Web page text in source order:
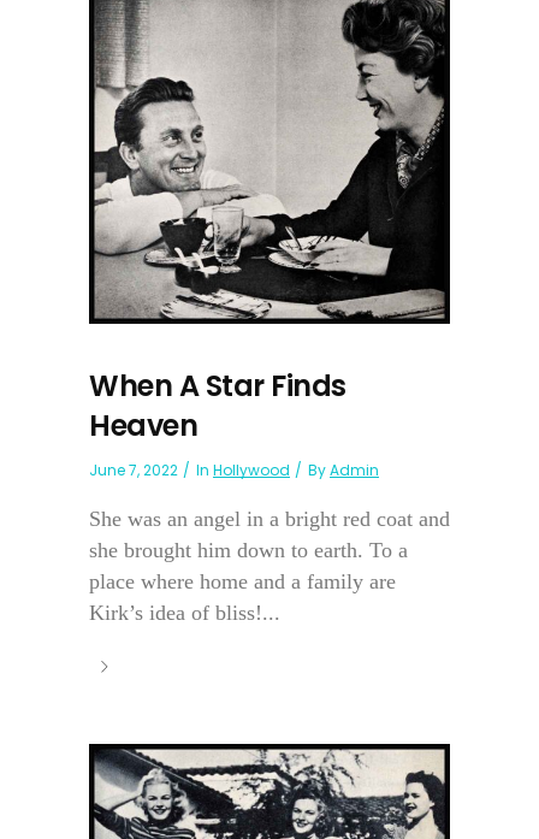
When A Star Finds
Heaven
June 7, 2022 In Hollywood ByAdmin
She was an angel in a bright red coat and
she brought him down to earth. To a
place where home and a family are
Kirk’s idea of bliss!...